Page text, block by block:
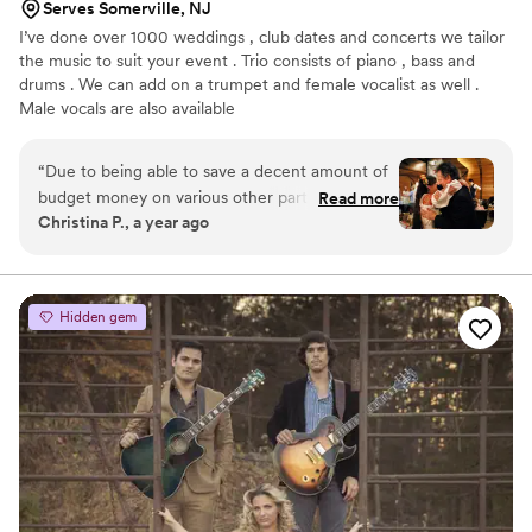
Serves Somerville, NJ
I’ve done over 1000 weddings , club dates and concerts we tailor
the music to suit your event . Trio consists of piano , bass and
drums . We can add on a trumpet and female vocalist as well .
Male vocals are also available
“Due to being able to save a decent amount of
budget money on various other parts of our
wedding day, my fiancé (at the time) decided
wedding if we could manage. After some
careful research, I happened upon the Keith
Franklin Jazz Group. After speaking to the band
manager Larraine, and explaining our needs,
she suggested that instead of the wedding band
that they normally send to weddings, we hire
the jazz band. Then she invited us to come see
the band play at the Witherspoon Grill in
Princeton NJ. My fiancé and I loved them and
decided that their vibes were exactly what we
Read more
Christina P., a year ago
Hidden gem